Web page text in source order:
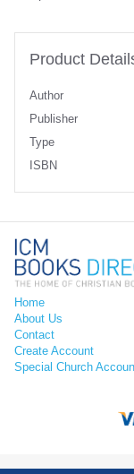
Product
Author
Publisher
Type
ISBN
Home
About Us
Contact
Create Account
Special Church